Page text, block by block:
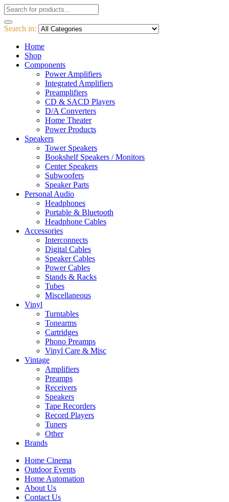
Search in:
Home
Shop
Components
Power Amplifiers
Integrated Amplifiers
Preamplifiers
CD & SACD Players
D/A Converters
Home Theater
Power Products
Speakers
Tower Speakers
Bookshelf Speakers / Monitors
Center Speakers
Subwoofers
Speaker Parts
Personal Audio
Headphones
Portable & Bluetooth
Headphone Cables
Accessories
Interconnects
Digital Cables
Speaker Cables
Power Cables
Stands & Racks
Tubes
Miscellaneous
Vinyl
Turntables
Tonearms
Cartridges
Phono Preamps
Vinyl Care & Misc
Vintage
Amplifiers
Preamps
Receivers
Speakers
Tape Recorders
Record Players
Tuners
Other
Brands
Home Cinema
Outdoor Events
Home Automation
About Us
Contact Us